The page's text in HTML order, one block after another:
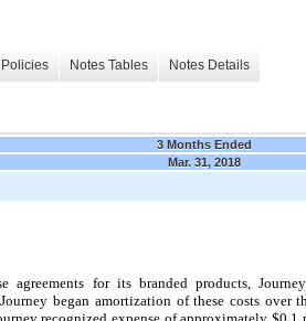
Notes Tables Notes Details
3 Months Ended
Mar. 31, 2018
agreements for its branded products,
began amortization of these costs